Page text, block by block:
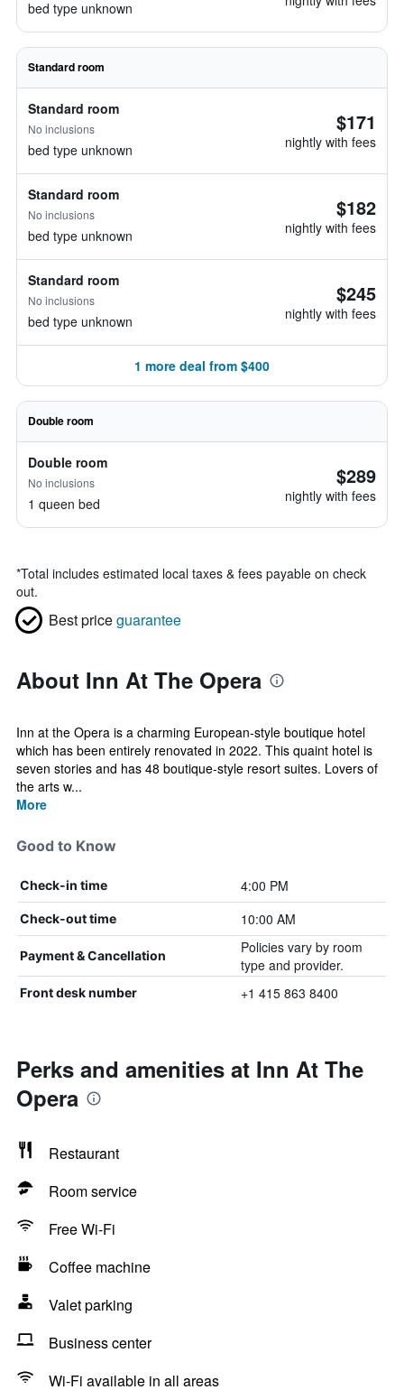
bed type unknown
Standard room
Standard room
No inclusions
bed type unknown
$171
nightly with fees
Standard room
No inclusions
bed type unknown
$182
nightly with fees
Standard room
No inclusions
bed type unknown
$245
nightly with fees
1 more deal from $400
Double room
Double room
No inclusions
1 queen bed
$289
nightly with fees
*Total includes estimated local taxes & fees payable on check
out.
Best priceguarantee
About Inn At The Opera
Inn at the Opera is a charming European-style boutique hotel
which has been entirely renovated in 2022. This quaint hotel is
seven stories and has 48 boutique-style resort suites. Lovers of
the arts w...
More
Good to Know
Check-in time 4:00 PM
Check-out time 10:00 AM
Payment & Cancellation
Policies vary by room
type and provider.
Front desk number +1 415 863 8400
Perks and amenities at Inn At The
Opera
Restaurant
Room service
Free Wi-Fi
Coffee machine
Valet parking
Business center
Wi-Fi available in all areas